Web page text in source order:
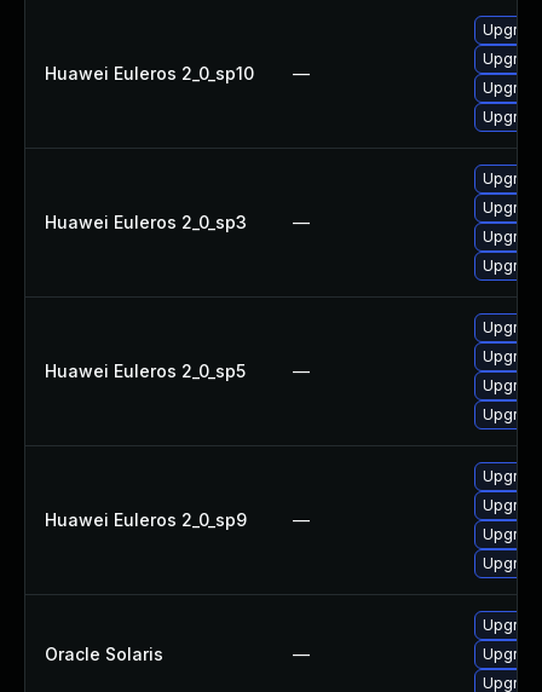
Huawei Euleros 2_0_sp10 —
Huawei Euleros 2_0_sp3 —
Huawei Euleros 2_0_sp5 —
Huawei Euleros 2_0_sp9 —
Oracle Solaris —